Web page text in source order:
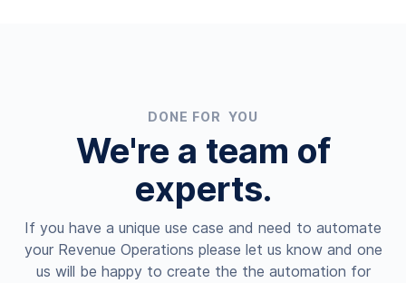
DONE FOR YOU
We're a team of
experts.
If you have a unique use case and need to automate
your Revenue Operations please let us know and one
us will be happy to create the the automation for